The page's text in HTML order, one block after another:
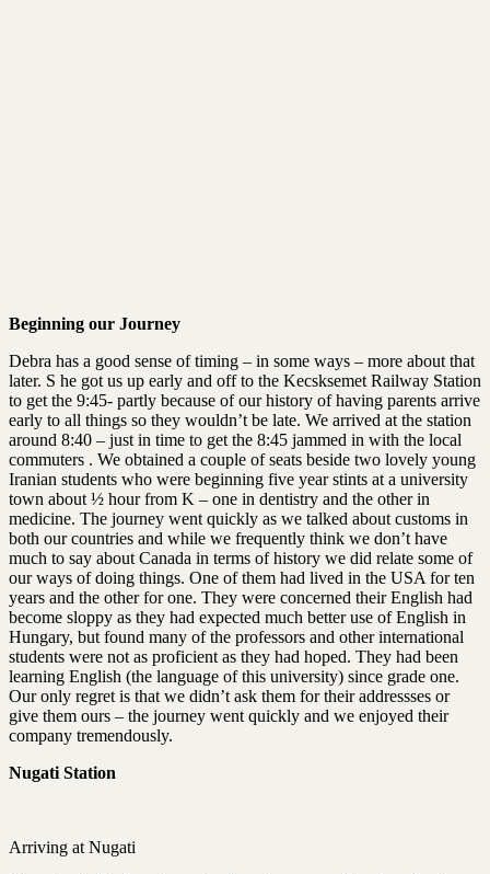
Beginning our Journey
Debra has a good sense of timing – in some ways – more about that
later. S he got us up early and off to the Kecsksemet Railway Station
to get the 9:45- partly because of our history of having parents arrive
early to all things so they wouldn’t be late. We arrived at the station
around 8:40 – just in time to get the 8:45 jammed in with the local
commuters . We obtained a couple of seats beside two lovely young
Iranian students who were beginning five year stints at a university
town about ½ hour from K – one in dentistry and the other in
medicine. The journey went quickly as we talked about customs in
both our countries and while we frequently think we don’t have
much to say about Canada in terms of history we did relate some of
our ways of doing things. One of them had lived in the USA for ten
years and the other for one. They were concerned their English had
become sloppy as they had expected much better use of English in
Hungary, but found many of the professors and other international
students were not as proficient as they had hoped. They had been
learning English (the language of this university) since grade one.
Our only regret is that we didn’t ask them for their addressses or
give them ours – the journey went quickly and we enjoyed their
company tremendously.
Nugati Station
Arriving at Nugati